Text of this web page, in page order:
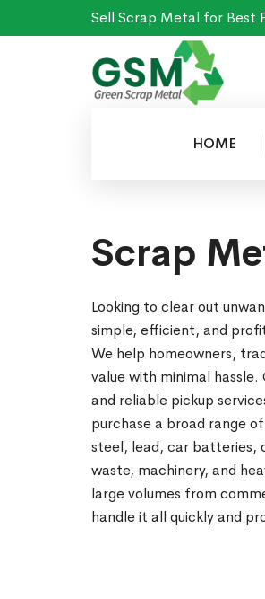
Sell Scrap Metal for Best
HOME
Scrap
Looking to clear out
simple, efficient, and
We help homeowners,
value with minimal
and reliable pickup
purchase a broad range
steel, lead, car batteries,
waste, machinery, and
large volumes from
handle it all quickly and